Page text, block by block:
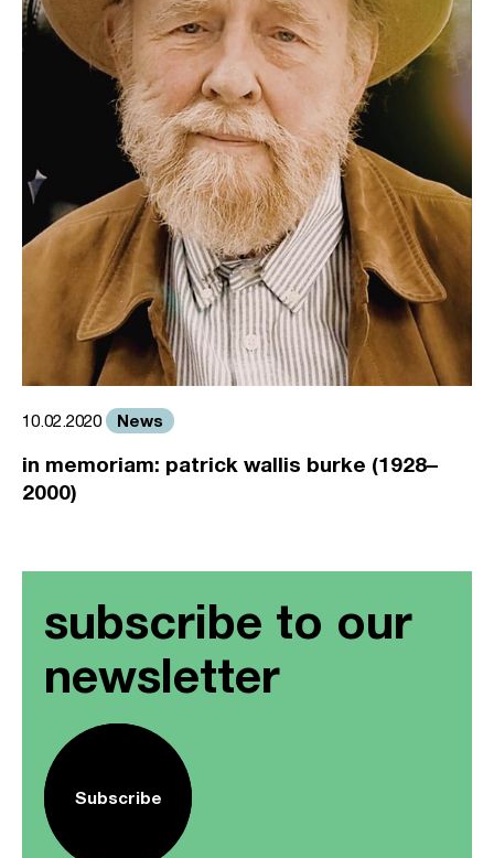
10.02.2020 News
in memoriam: patrick wallis burke (1928–
2000)
subscribe to our
newsletter
Subscribe